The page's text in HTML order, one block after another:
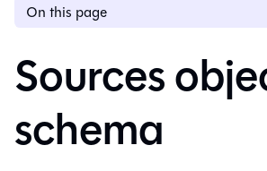
On this page
Sources
schema